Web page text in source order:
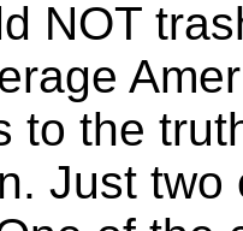
NOT
to the
Just